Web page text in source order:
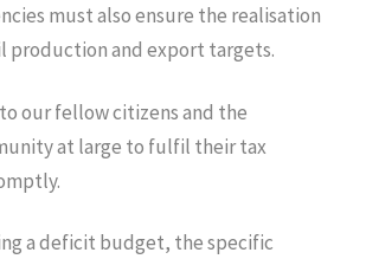
must also ensure the realisation
production and export targets.
to our fellow citizens and the
at large to fulfil their tax
a deficit budget, the specific